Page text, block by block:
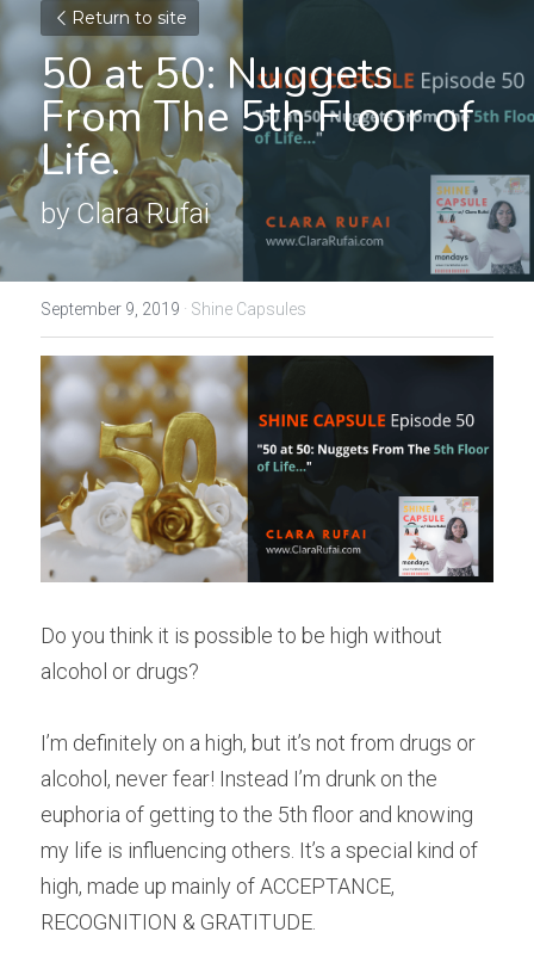
Return to site
50 at 50: Nuggets
From The 5th Floor of
Life.
by Clara Rufai
September 9, 2019 · Shine Capsules
Do you think it is possible to be high without
alcohol or drugs?
I’m definitely on a high, but it’s not from drugs or
alcohol, never fear! Instead I’m drunk on the
euphoria of getting to the 5th floor and knowing
my life is influencing others. It’s a special kind of
high, made up mainly of ACCEPTANCE,
RECOGNITION & GRATITUDE.